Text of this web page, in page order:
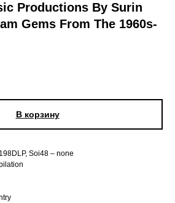
Productions By Surin
Gems From The 1960s-
В корзину
Soi48 – none